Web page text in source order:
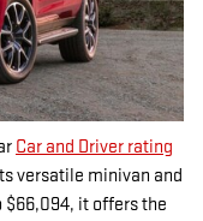
Car and Driver rating
versatile minivan and
it offers the